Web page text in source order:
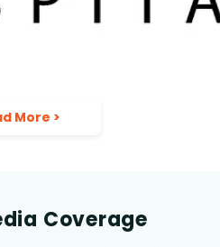
More >
Coverage